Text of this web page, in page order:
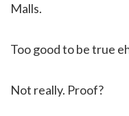
Malls.
Too good to be true
Not really. Proof?